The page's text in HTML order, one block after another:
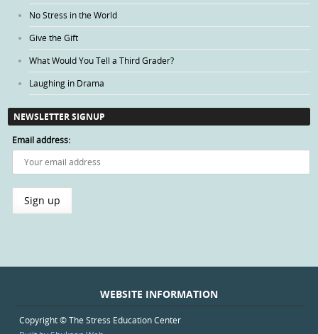
No Stress in the World
Give the Gift
What Would You Tell a Third Grader?
Laughing in Drama
NEWSLETTER SIGNUP
Email address:
WEBSITE INFORMATION
Copyright © The Stress Education Center